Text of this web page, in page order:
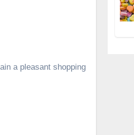
a pleasant shopping